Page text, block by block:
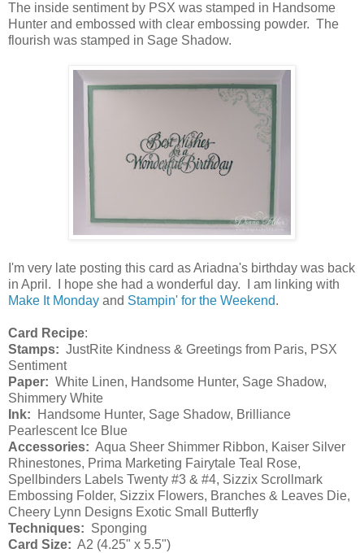
The inside sentiment by PSX was stamped in Handsome
Hunter and embossed with clear embossing powder. The
flourish was stamped in Sage Shadow.
I'm very late posting this card as Ariadna's birthday was back
in April. I hope she had a wonderful day. I am linking with
Make It Monday and Stampin' for the Weekend.
Card Recipe:
Stamps: JustRite Kindness & Greetings from Paris, PSX
Sentiment
Paper: White Linen, Handsome Hunter, Sage Shadow,
Shimmery White
Ink: Handsome Hunter, Sage Shadow, Brilliance
Pearlescent Ice Blue
Accessories: Aqua Sheer Shimmer Ribbon, Kaiser Silver
Rhinestones, Prima Marketing Fairytale Teal Rose,
Spellbinders Labels Twenty #3 & #4, Sizzix Scrollmark
Embossing Folder, Sizzix Flowers, Branches & Leaves Die,
Cheery Lynn Designs Exotic Small Butterfly
Techniques: Sponging
Card Size: A2 (4.25" x 5.5")